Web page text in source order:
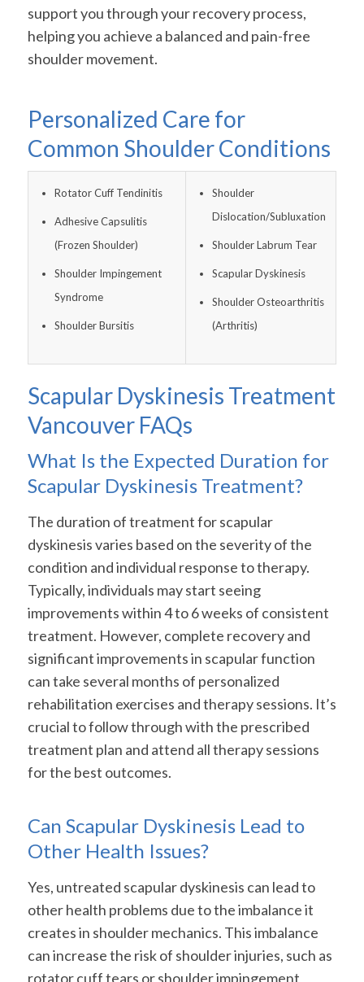
support you through your recovery process,
helping you achieve a balanced and pain-free
shoulder movement.
Personalized Care for
Common Shoulder Conditions
Rotator Cuff Tendinitis
Adhesive Capsulitis
(Frozen Shoulder)
Shoulder Impingement
Syndrome
Shoulder Bursitis
Shoulder
Dislocation/Subluxation
Shoulder Labrum Tear
Scapular Dyskinesis
Shoulder Osteoarthritis
(Arthritis)
Scapular Dyskinesis Treatment
Vancouver FAQs
What Is the Expected Duration for
Scapular Dyskinesis Treatment?
The duration of treatment for scapular
dyskinesis varies based on the severity of the
condition and individual response to therapy.
Typically, individuals may start seeing
improvements within 4 to 6 weeks of consistent
treatment. However, complete recovery and
significant improvements in scapular function
can take several months of personalized
rehabilitation exercises and therapy sessions. It’s
crucial to follow through with the prescribed
treatment plan and attend all therapy sessions
for the best outcomes.
Can Scapular Dyskinesis Lead to
Other Health Issues?
Yes, untreated scapular dyskinesis can lead to
other health problems due to the imbalance it
creates in shoulder mechanics. This imbalance
can increase the risk of shoulder injuries, such as
rotator cuff tears or shoulder impingement